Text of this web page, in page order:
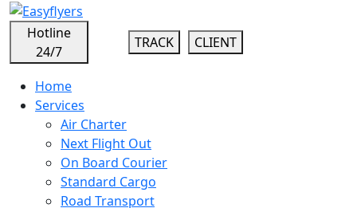
Hotline
24/7
TRACK CLIENT
Home
Services
Air Charter
Next Flight Out
On Board Courier
Standard Cargo
Road Transport